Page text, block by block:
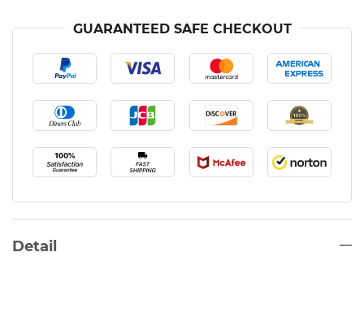
GUARANTEED SAFE CHECKOUT
Detail